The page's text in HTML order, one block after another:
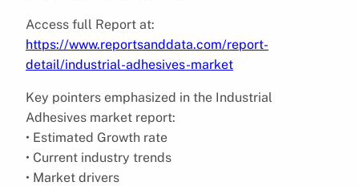
Access full Report at:
https://www.reportsanddata.com/report-
detail/industrial-adhesives-market
Key pointers emphasized in the Industrial
Adhesives market report:
• Estimated Growth rate
• Current industry trends
• Market drivers